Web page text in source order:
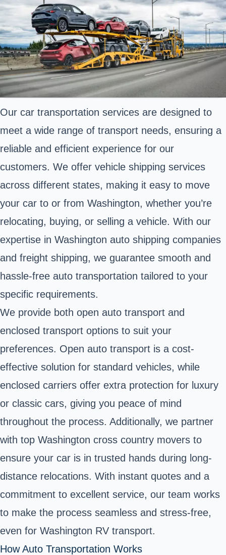
Our car transportation services are designed to
meet a wide range of transport needs, ensuring a
reliable and efficient experience for our
customers. We offer vehicle shipping services
across different states, making it easy to move
your car to or from Washington, whether you’re
relocating, buying, or selling a vehicle. With our
expertise in Washington auto shipping companies
and freight shipping, we guarantee smooth and
hassle-free auto transportation tailored to your
specific requirements.
We provide both open auto transport and
enclosed transport options to suit your
preferences. Open auto transport is a cost-
effective solution for standard vehicles, while
enclosed carriers offer extra protection for luxury
or classic cars, giving you peace of mind
throughout the process. Additionally, we partner
with top Washington cross country movers to
ensure your car is in trusted hands during long-
distance relocations. With instant quotes and a
commitment to excellent service, our team works
to make the process seamless and stress-free,
even for Washington RV transport.
How Auto Transportation Works